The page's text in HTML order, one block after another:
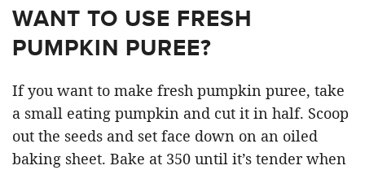
WANT TO USE FRESH
PUMPKIN PUREE?
If you want to make fresh pumpkin puree, take
a small eating pumpkin and cut it in half. Scoop
out the seeds and set face down on an oiled
baking sheet. Bake at 350 until it’s tender when